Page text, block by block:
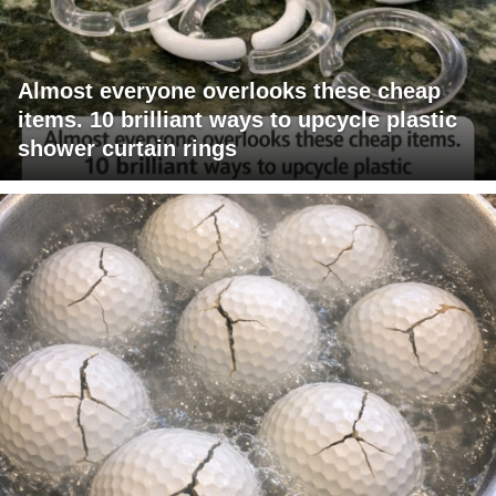
Almost everyone overlooks these cheap
items. 10 brilliant ways to upcycle plastic
shower curtain rings